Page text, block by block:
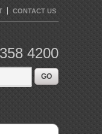
CONTACT US
4200